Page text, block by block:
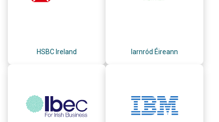
HSBC Ireland Iarnród Éireann